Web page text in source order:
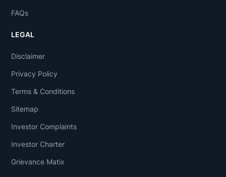
FAQs
LEGAL
Disclaimer
Privacy Policy
Terms & Conditions
Sitemap
Investor Complaints
Investor Charter
Grievance Matix